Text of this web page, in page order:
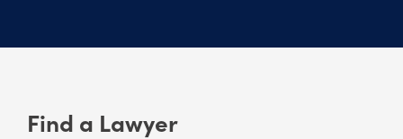
Find a Lawyer